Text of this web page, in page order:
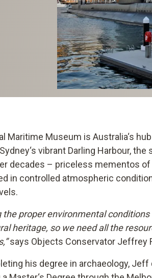
Maritime Museum is Australia‘s
vibrant Darling Harbour,
decades – priceless mementos
in controlled atmospheric
the proper environmental
heritage, so we need all the
says Objects Conservator Jeffrey
his degree in archaeology,